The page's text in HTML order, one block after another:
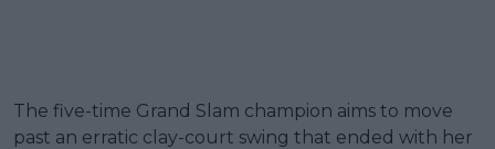
The five-time Grand Slam champion aims to move
past an erratic clay-court swing that ended with her